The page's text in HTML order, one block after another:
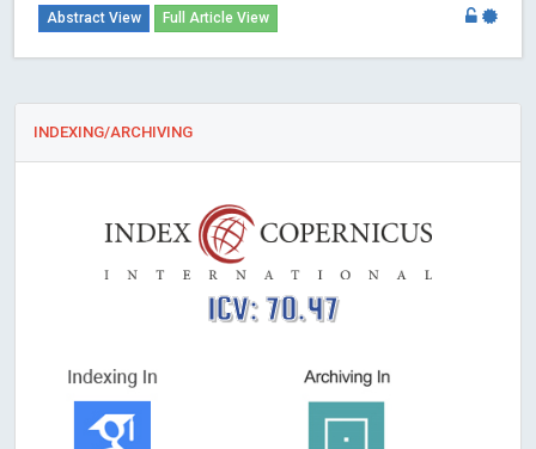
Abstract View Full Article View
INDEXING/ARCHIVING
ICV: 70.47